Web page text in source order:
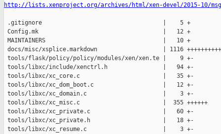
http://lists.xenproject.org/archives/html/xen-devel/2015-10/
.gitignore                                   |    5 +
Config.mk                                    |   12 +
MAINTAINERS                                  |   10 +
docs/misc/xsplice.markdown                   | 1116
tools/flask/policy/policy/modules/xen/xen.te |    9 +-
tools/libxc/include/xenctrl.h                |   94 +-
tools/libxc/xc_core.c                        |   35 +-
tools/libxc/xc_dom_boot.c                    |   12 +-
tools/libxc/xc_domain.c                      |    3 +-
tools/libxc/xc_misc.c                        |  355 ++++++
tools/libxc/xc_private.c                     |   60 +-
tools/libxc/xc_private.h                     |   18 +-
tools/libxc/xc_resume.c                      |    3 +-